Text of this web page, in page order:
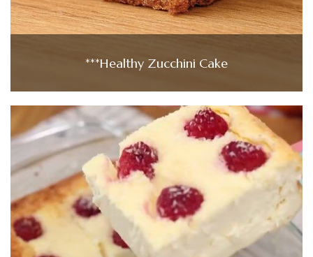
***Healthy Zucchini Cake